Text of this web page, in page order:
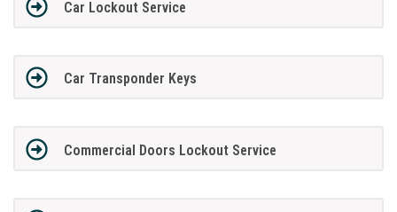
Car Lockout Service
Car Transponder Keys
Commercial Doors Lockout Service